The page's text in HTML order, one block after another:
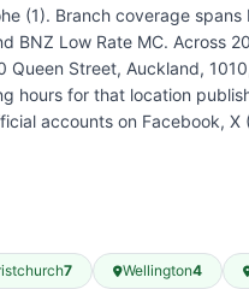
(1). Branch coverage
BNZ Low Rate MC. Across
Queen Street, Auckland,
hours for that location
accounts on Facebook,
7 Wellington4